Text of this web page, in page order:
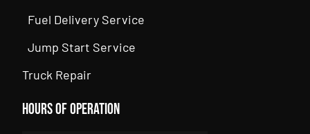
Fuel Delivery Service
Jump Start Service
Truck Repair
Hours of Operation